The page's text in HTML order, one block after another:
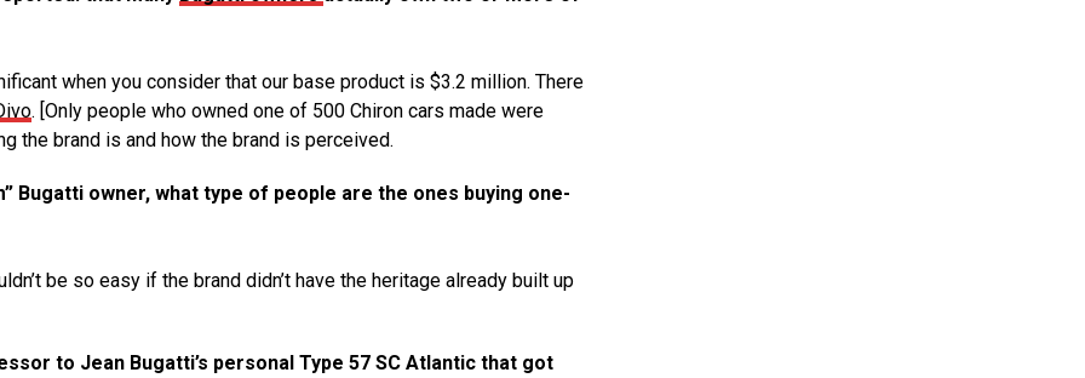
when you consider that our base product is $3.2 million. There
. [Only people who owned one of 500 Chiron cars made were
the brand is and how the brand is perceived.
Bugatti owner, what type of people are the ones buying one-
be so easy if the brand didn’t have the heritage already built up
to Jean Bugatti’s personal Type 57 SC Atlantic that got